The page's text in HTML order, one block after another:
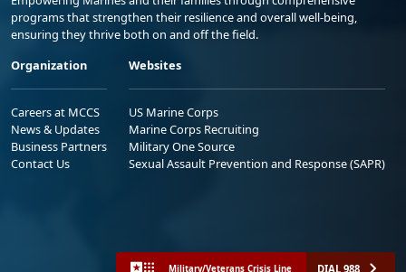
programs that strengthen their resilience and overall well-being,
ensuring they thrive both on and off the field.
Organization
Careers at MCCS
News & Updates
Business Partners
Contact Us
Websites
US Marine Corps
Marine Corps Recruiting
Military One Source
Sexual Assault Prevention and Response (SAPR)
Military/Veterans Crisis Line DIAL 988